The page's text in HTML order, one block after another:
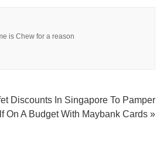
is Chew for a reason
Discounts In Singapore To Pamper
On A Budget With Maybank Cards »